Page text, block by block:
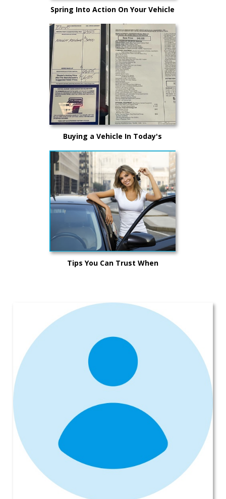
Spring Into Action On Your Vehicle
Maintenance
Buying a Vehicle In Today's
Market
Tips You Can Trust When